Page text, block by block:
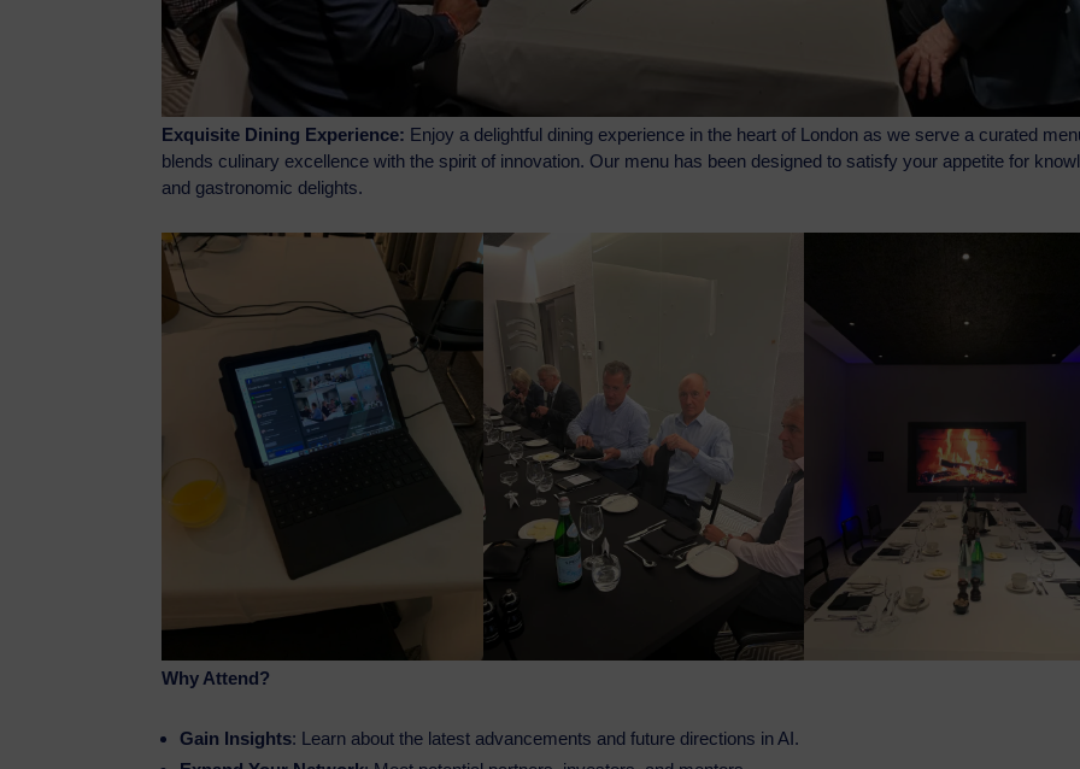
Exquisite Dining Experience: Enjoy a delightful dining experience in the heart of London as we serve a curated
blends culinary excellence with the spirit of innovation. Our menu has been designed to satisfy your appetite for
and gastronomic delights.
Why Attend?
Gain Insights: Learn about the latest advancements and future directions in AI.